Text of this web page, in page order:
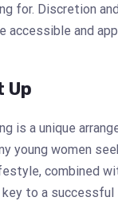
for. Discretion
accessible and
Up
is a unique
young women
combined
to a successful